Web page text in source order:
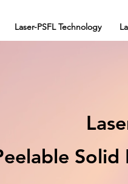
Laser-PSFL Technology